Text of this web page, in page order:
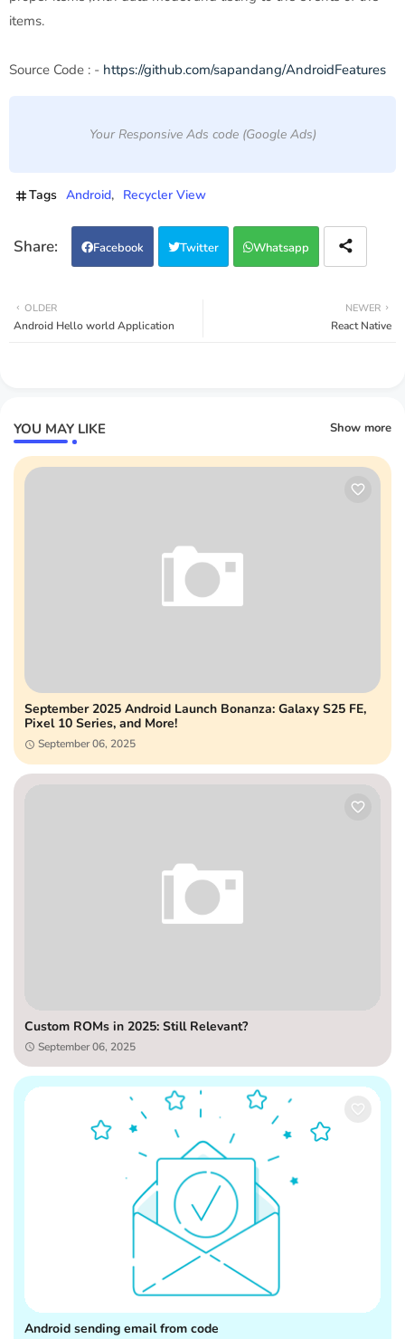
items.
Source Code : - https://github.com/sapandang/AndroidFeatures
Your Responsive Ads code (Google Ads)
Tags Android Recycler View
Facebook Twitter Whatsapp
NEWER
React Native
OLDER
Android Hello world Application
YOU MAY LIKE Show more
September 2025 Android Launch Bonanza: Galaxy S25 FE,
Pixel 10 Series, and More!
September 06, 2025
Custom ROMs in 2025: Still Relevant?
September 06, 2025
Android sending email from code